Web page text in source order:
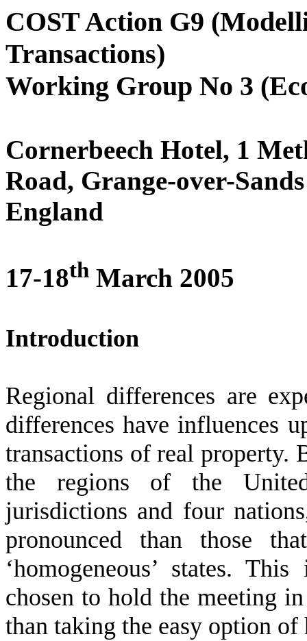
COST Action G9
Transactions)
Working Group No 3
Cornerbeech Hotel, 1
Road, Grange-over-
England
17-18th March 2005
Introduction
Regional differences are
differences have influences
transactions of real property.
the regions of the
jurisdictions and four
pronounced than those
‘homogeneous’ states.
chosen to hold the meeting
than taking the easy option